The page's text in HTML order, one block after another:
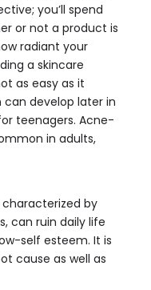
you’ll spend
or not a product is
radiant your
a skincare
as easy as it
can develop later in
teenagers. Acne-
in adults,
characterized by
can ruin daily life
self esteem. It is
cause as well as